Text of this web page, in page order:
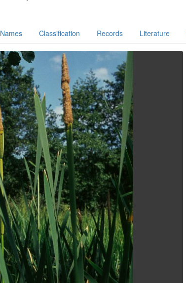
Names Classification Records Literature